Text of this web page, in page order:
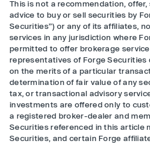
This is not a recommendation,
advice to buy or sell securities by
Securities”) or any of its affiliates,
services in any jurisdiction where
permitted to offer brokerage
representatives of Forge Securities
on the merits of a particular
determination of fair value of any
tax, or transactional advisory
investments are offered only to
a registered broker-dealer and
Securities referenced in this article
Securities, and certain Forge